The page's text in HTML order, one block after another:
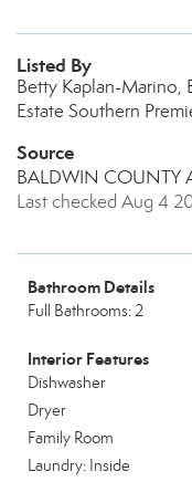
Listed By
Betty Kaplan-Marino,
Estate Southern
Source
BALDWIN COUNTY
Last checked Aug 4
Bathroom Details
Full Bathrooms: 2
Interior Features
Dishwasher
Dryer
Family Room
Laundry: Inside